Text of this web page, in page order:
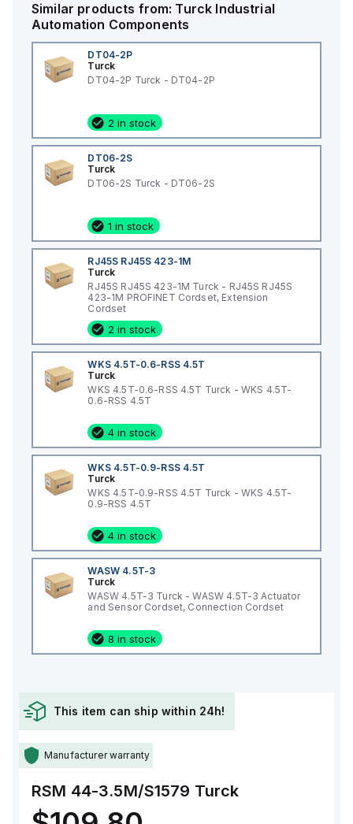
Similar products from: Turck Industrial
Automation Components
DT04-2P
Turck
DT04-2P Turck - DT04-2P
2 in stock
DT06-2S
Turck
DT06-2S Turck - DT06-2S
1 in stock
RJ45S RJ45S 423-1M
Turck
RJ45S RJ45S 423-1M Turck - RJ45S RJ45S
423-1M PROFINET Cordset, Extension
Cordset
2 in stock
WKS 4.5T-0.6-RSS 4.5T
Turck
WKS 4.5T-0.6-RSS 4.5T Turck - WKS 4.5T-
0.6-RSS 4.5T
4 in stock
WKS 4.5T-0.9-RSS 4.5T
Turck
WKS 4.5T-0.9-RSS 4.5T Turck - WKS 4.5T-
0.9-RSS 4.5T
4 in stock
WASW 4.5T-3
Turck
WASW 4.5T-3 Turck - WASW 4.5T-3 Actuator
and Sensor Cordset, Connection Cordset
8 in stock
This item can ship within 24h!
Manufacturer warranty
RSM 44-3.5M/S1579 Turck